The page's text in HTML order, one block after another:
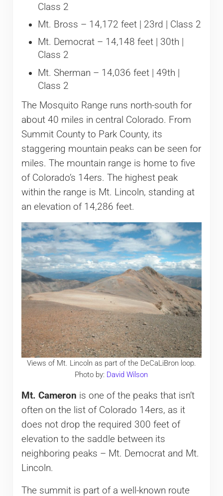
Class 2
Mt. Bross – 14,172 feet | 23rd | Class 2
Mt. Democrat – 14,148 feet | 30th |
Class 2
Mt. Sherman – 14,036 feet | 49th |
Class 2
The Mosquito Range runs north-south for
about 40 miles in central Colorado. From
Summit County to Park County, its
staggering mountain peaks can be seen for
miles. The mountain range is home to five
of Colorado’s 14ers. The highest peak
within the range is Mt. Lincoln, standing at
an elevation of 14,286 feet.
Views of Mt. Lincoln as part of the DeCaLiBron loop.
Photo by: David Wilson
Mt. Cameron is one of the peaks that isn’t
often on the list of Colorado 14ers, as it
does not drop the required 300 feet of
elevation to the saddle between its
neighboring peaks – Mt. Democrat and Mt.
Lincoln.
The summit is part of a well-known route